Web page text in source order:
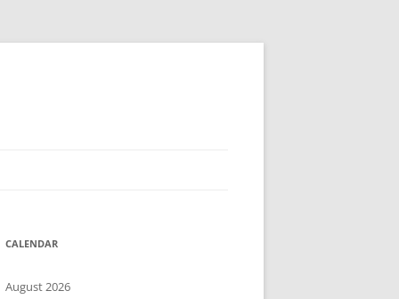
CALENDAR
August 2026